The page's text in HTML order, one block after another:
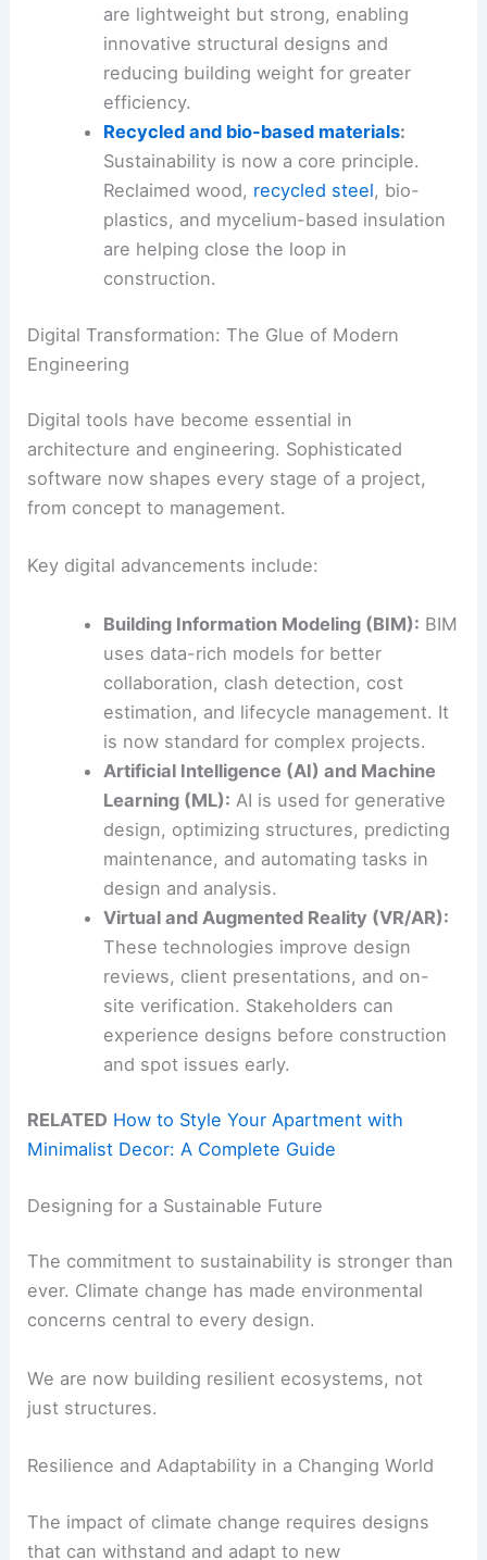
are lightweight but strong, enabling
innovative structural designs and
reducing building weight for greater
efficiency.
Recycled and bio-based materials:
Sustainability is now a core principle.
Reclaimed wood, recycled steel, bio-
plastics, and mycelium-based insulation
are helping close the loop in
construction.
Digital Transformation: The Glue of Modern
Engineering
Digital tools have become essential in
architecture and engineering. Sophisticated
software now shapes every stage of a project,
from concept to management.
Key digital advancements include:
Building Information Modeling (BIM): BIM
uses data-rich models for better
collaboration, clash detection, cost
estimation, and lifecycle management. It
is now standard for complex projects.
Artificial Intelligence (AI) and Machine
Learning (ML): AI is used for generative
design, optimizing structures, predicting
maintenance, and automating tasks in
design and analysis.
Virtual and Augmented Reality (VR/AR):
These technologies improve design
reviews, client presentations, and on-
site verification. Stakeholders can
experience designs before construction
and spot issues early.
RELATED How to Style Your Apartment with
Minimalist Decor: A Complete Guide
Designing for a Sustainable Future
The commitment to sustainability is stronger than
ever. Climate change has made environmental
concerns central to every design.
We are now building resilient ecosystems, not
just structures.
Resilience and Adaptability in a Changing World
The impact of climate change requires designs
that can withstand and adapt to new